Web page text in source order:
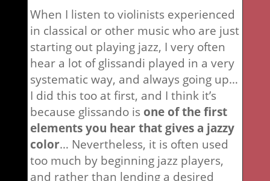
When I listen to violinists experienced
in classical or other music who are just
starting out playing jazz, I very often
hear a lot of glissandi played in a very
systematic way, and always going up…
I did this too at first, and I think it’s
because glissando is one of the first
elements you hear that gives a jazzy
color… Nevertheless, it is often used
too much by beginning jazz players,
and rather than lending a desired